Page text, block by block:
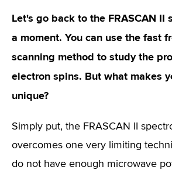
Let's go back to the FRASCAN II
a moment. You can use the fast
scanning method to study the
electron spins. But what makes
unique?
Simply put, the FRASCAN II
overcomes one very limiting
do not have enough microwave